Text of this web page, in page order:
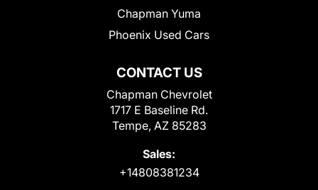
CONTACT US
Chapman Chevrolet
1717 E Baseline Rd.
Tempe, AZ 85283
Sales:
+14808381234
Chapman Yuma
Phoenix Used Cars